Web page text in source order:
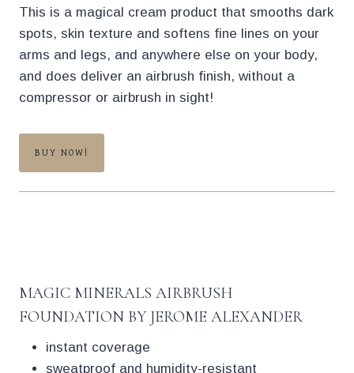
This is a magical cream product that smooths dark
spots, skin texture and softens fine lines on your
arms and legs, and anywhere else on your body,
and does deliver an airbrush finish, without a
compressor or airbrush in sight!
BUY NOW!
MAGIC MINERALS AIRBRUSH
FOUNDATION BY JEROME ALEXANDER
instant coverage
sweatproof and humidity-resistant